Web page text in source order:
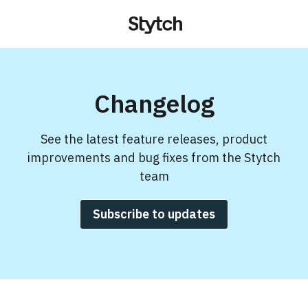
Changelog
See the latest feature releases, product
improvements and bug fixes from the Stytch
team
Subscribe to updates